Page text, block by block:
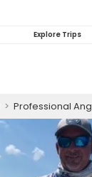
Explore Trips
> Professional Anglers Inshore Fishing